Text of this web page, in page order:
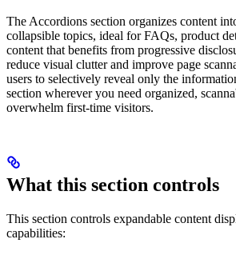
The Accordions section organizes content
collapsible topics, ideal for FAQs, product
content that benefits from progressive
reduce visual clutter and improve page
users to selectively reveal only the
section wherever you need organized,
overwhelm first-time visitors.
What this section controls
This section controls expandable content
capabilities: